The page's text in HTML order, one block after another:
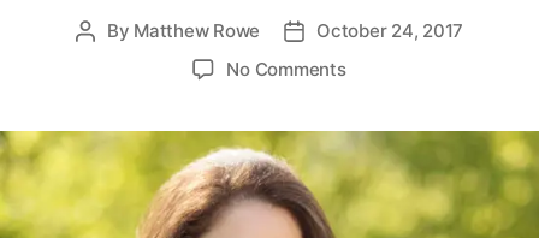
e
P
a
By Matthew Rowe
P
d
a
t
e
October 24, 2017
No Commentso
n
n